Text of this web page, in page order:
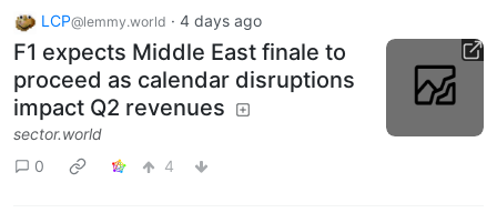
LCP@lemmy.world · 4 days ago
F1 expects Middle East finale to
proceed as calendar disruptions
impact Q2 revenues
sector.world
0
4